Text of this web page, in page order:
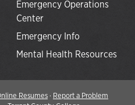
Emergency Operations
Center
Emergency Info
Mental Health Resources
Resumes· Report a Problem